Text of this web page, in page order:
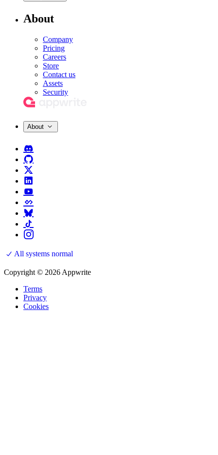
About
Company
Pricing
Careers
Store
Contact us
Assets
Security
About
All systems normal
Copyright © 2026 Appwrite
Terms
Privacy
Cookies